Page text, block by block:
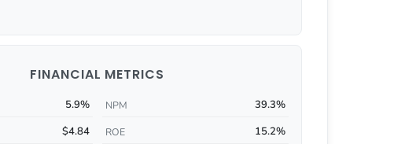
FINANCIAL METRICS
5.9% NPM 39.3%
$4.84 ROE 15.2%